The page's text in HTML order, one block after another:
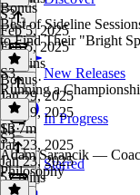
New Releases
In Progress
Starred
S3·
Feb 5, 2025
Feb 5, 2025
54 mins
Bonus
Best of Sideline
to Find Their "Bright
Bonus·
Jan 29, 2025
Jan 29, 2025
1h 7m
S3
Running a
S3·
Jan 23, 2025
Jan 23, 2025
52 mins
S3
Adam Sarancik —
Philosophy